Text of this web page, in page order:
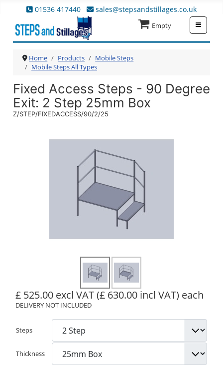
01536 417440 sales@stepsandstillages.co.uk
Empty
Home Products
Mobile Steps
Mobile Steps All Types
Fixed Access Steps - 90 Degree
Exit: 2 Step 25mm Box
Z/STEP/FIXEDACCESS/90/2/25
£ 525.00 excl VAT(£ 630.00 incl VAT) each
DELIVERY NOT INCLUDED
Steps
Thickness
≡